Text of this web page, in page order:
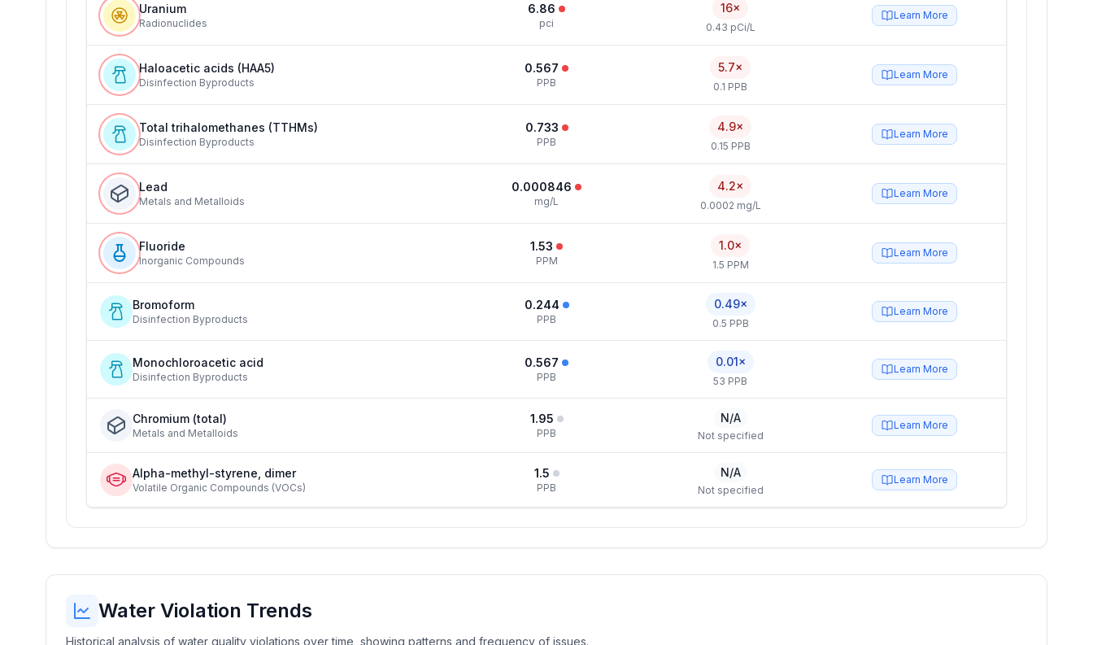
Uranium
Radionuclides
6.86
pci
16×
0.43 pCi/L
Learn More
Haloacetic acids (HAA5)
Disinfection Byproducts
0.567
PPB
5.7×
0.1 PPB
Learn More
Total trihalomethanes (TTHMs)
Disinfection Byproducts
0.733
PPB
4.9×
0.15 PPB
Learn More
Lead
Metals and Metalloids
0.000846
mg/L
4.2×
0.0002 mg/L
Learn More
Fluoride
Inorganic Compounds
1.53
PPM
1.0×
1.5 PPM
Learn More
Bromoform
Disinfection Byproducts
0.244
PPB
0.49×
0.5 PPB
Learn More
Monochloroacetic acid
Disinfection Byproducts
0.567
PPB
0.01×
53 PPB
Learn More
Chromium (total)
Metals and Metalloids
1.95
PPB
N/A
Not specified
Learn More
Alpha-methyl-styrene, dimer
Volatile Organic Compounds (VOCs)
1.5
PPB
N/A
Not specified
Learn More
Water Violation Trends
Historical analysis of water quality violations over time, showing patterns and frequency of issues.